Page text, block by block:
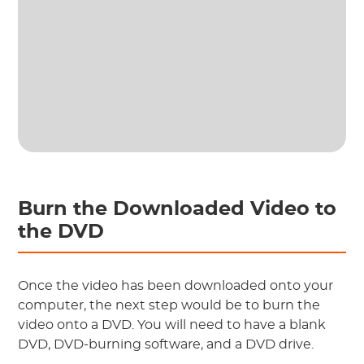
Burn the Downloaded Video to
the DVD
Once the video has been downloaded onto your
computer, the next step would be to burn the
video onto a DVD. You will need to have a blank
DVD, DVD-burning software, and a DVD drive.